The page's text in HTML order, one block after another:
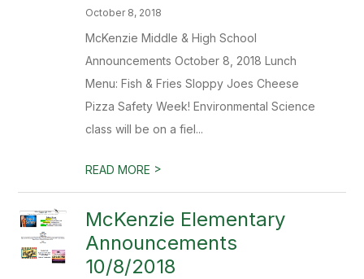
October 8, 2018
McKenzie Middle & High School
Announcements October 8, 2018 Lunch
Menu: Fish & Fries Sloppy Joes Cheese
Pizza Safety Week! Environmental Science
class will be on a fiel...
READ MORE >
McKenzie Elementary
Announcements
10/8/2018